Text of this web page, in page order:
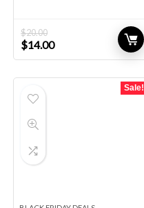
$20.00
Original
price
$14.00Current
price
Sale!